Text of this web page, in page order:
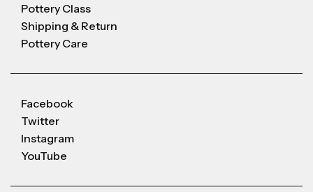
Pottery Class
Shipping & Return
Pottery Care
Facebook
Twitter
Instagram
YouTube